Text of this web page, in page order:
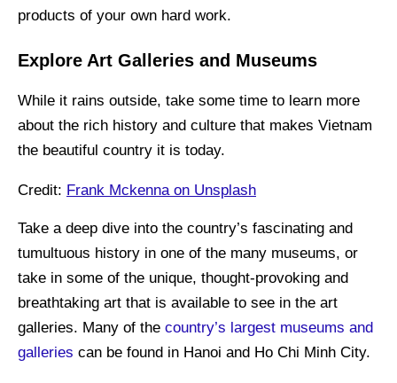
products of your own hard work.
Explore Art Galleries and Museums
While it rains outside, take some time to learn more
about the rich history and culture that makes Vietnam
the beautiful country it is today.
Credit: Frank Mckenna on Unsplash
Take a deep dive into the country’s fascinating and
tumultuous history in one of the many museums, or
take in some of the unique, thought-provoking and
breathtaking art that is available to see in the art
galleries. Many of the country’s largest museums and
galleries can be found in Hanoi and Ho Chi Minh City.